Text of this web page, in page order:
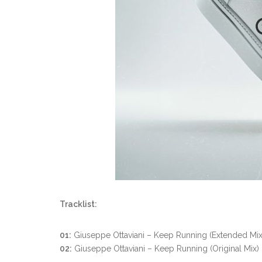
Tracklist:
01: Giuseppe Ottaviani – Keep Running (Extended
02: Giuseppe Ottaviani – Keep Running (Original Mix)